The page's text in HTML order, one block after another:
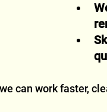
can work faster,